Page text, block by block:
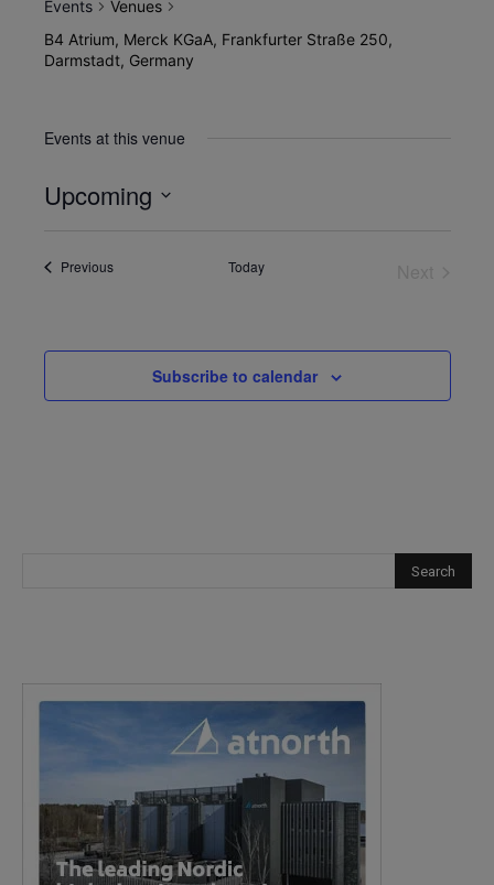
Events
Venues
B4 Atrium, Merck KGaA, Frankfurter Straße 250,
Darmstadt, Germany
Events at this venue
Upcoming
PreviousEvents Today
Subscribe to calendar